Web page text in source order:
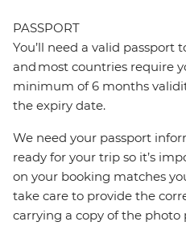
PASSPORT
You’ll need a valid passport
and most countries require
minimum of 6 months
the expiry date.
We need your passport
ready for your trip so it’s
on your booking matches
take care to provide the
carrying a copy of the photo